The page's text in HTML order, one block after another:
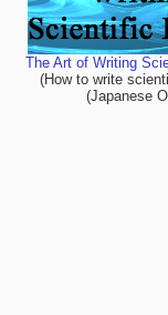
The Art of Writing
(How to write
(Japanese